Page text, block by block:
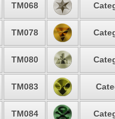
TM068
TM078
TM080
TM083
TM084